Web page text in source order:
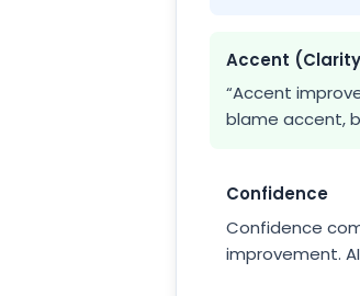
Accent
“Accent
blame accent,
Confidence
Confidence
improvement.